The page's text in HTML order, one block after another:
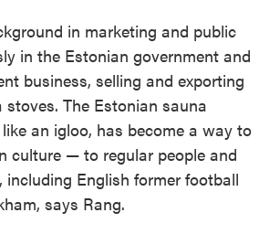
in marketing and public
in the Estonian government and
business, selling and exporting
The Estonian sauna
an igloo, has become a way to
culture — to regular people and
including English former football
says Rang.